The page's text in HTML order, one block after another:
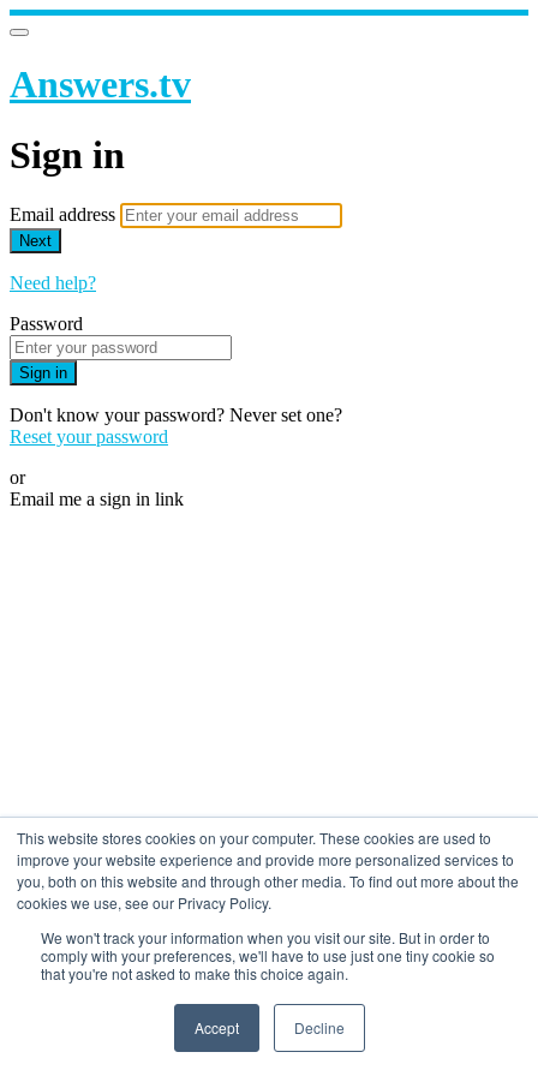
This website stores cookies on your computer. These cookies are used to
improve your website experience and provide more personalized services to
you, both on this website and through other media. To find out more about the
cookies we use, see our Privacy Policy.
We won't track your information when you visit our site. But in order to
comply with your preferences, we'll have to use just one tiny cookie so
that you're not asked to make this choice again.
Accept Decline
Answers.tv
Sign in
Email address
Next
Need help?
Password
Sign in
Don't know your password? Never set one?
Reset your password
or
Email me a sign in link